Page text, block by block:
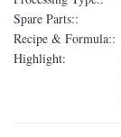
Spare Parts::
Recipe & Formula::
Highlight: